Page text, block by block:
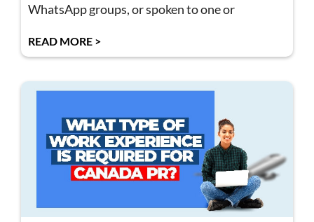
WhatsApp groups, or spoken to one or
READ MORE >